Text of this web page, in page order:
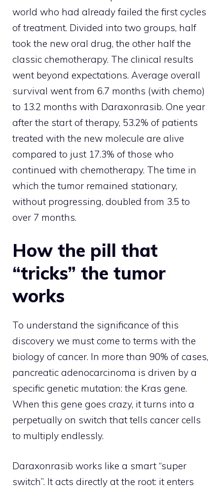
world who had already failed the first cycles
of treatment. Divided into two groups, half
took the new oral drug, the other half the
classic chemotherapy. The clinical results
went beyond expectations. Average overall
survival went from 6.7 months (with chemo)
to 13.2 months with Daraxonrasib. One year
after the start of therapy, 53.2% of patients
treated with the new molecule are alive
compared to just 17.3% of those who
continued with chemotherapy. The time in
which the tumor remained stationary,
without progressing, doubled from 3.5 to
over 7 months.
How the pill that
“tricks” the tumor
works
To understand the significance of this
discovery we must come to terms with the
biology of cancer. In more than 90% of cases,
pancreatic adenocarcinoma is driven by a
specific genetic mutation: the Kras gene.
When this gene goes crazy, it turns into a
perpetually on switch that tells cancer cells
to multiply endlessly.
Daraxonrasib works like a smart “super
switch”. It acts directly at the root: it enters